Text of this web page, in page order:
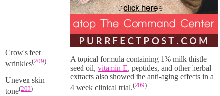
Crow's feet
wrinkles(209)
Uneven skin
tone(209)
A topical formula containing 1% milk thistle
seed oil, vitamin E, peptides, and other herbal
extracts also showed the anti-aging effects in a
4 week clinical trial.(209)